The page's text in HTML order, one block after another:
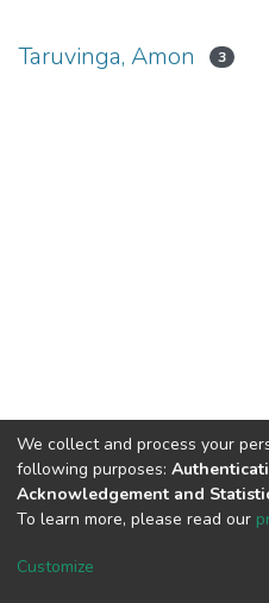
Taruvinga, Amon 3
DSpace software
Cookie
We collect and process your
following purposes:
Acknowledgement and
To learn more, please read our
Customize